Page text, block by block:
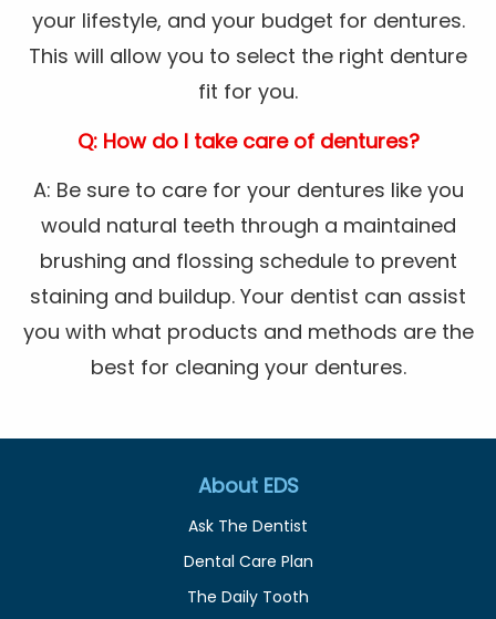
your lifestyle, and your budget for dentures.
This will allow you to select the right denture
fit for you.
Q: How do I take care of dentures?
A: Be sure to care for your dentures like you
would natural teeth through a maintained
brushing and flossing schedule to prevent
staining and buildup. Your dentist can assist
you with what products and methods are the
best for cleaning your dentures.
About EDS
Ask The Dentist
Dental Care Plan
The Daily Tooth